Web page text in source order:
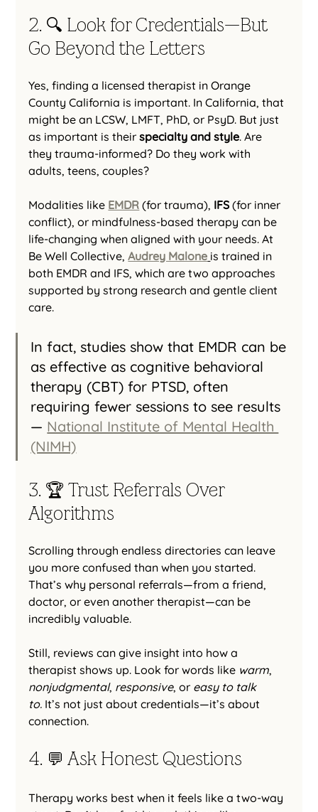
2. 🔍 Look for Credentials—But
Go Beyond the Letters
Yes, finding a licensed therapist in Orange
County California is important. In California, that
might be an LCSW, LMFT, PhD, or PsyD. But just
as important is their specialty and style. Are
they trauma-informed? Do they work with
adults, teens, couples?
Modalities like EMDR (for trauma), IFS (for inner
conflict), or mindfulness-based therapy can be
life-changing when aligned with your needs. At
Be Well Collective, Audrey Malone is trained in
both EMDR and IFS, which are two approaches
supported by strong research and gentle client
care.
In fact, studies show that EMDR can be
as effective as cognitive behavioral
therapy (CBT) for PTSD, often
requiring fewer sessions to see results
— National Institute of Mental Health
(NIMH)
3. 🏆 Trust Referrals Over
Algorithms
Scrolling through endless directories can leave
you more confused than when you started.
That’s why personal referrals—from a friend,
doctor, or even another therapist—can be
incredibly valuable.
Still, reviews can give insight into how a
therapist shows up. Look for words like warm,
nonjudgmental, responsive, or easy to talk
to. It’s not just about credentials—it’s about
connection.
4. 💬 Ask Honest Questions
Therapy works best when it feels like a two-way